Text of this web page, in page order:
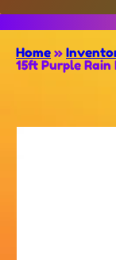
Home »
15ft Purple